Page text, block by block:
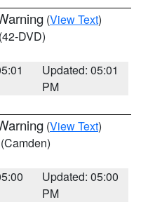
(View Text)
(42-DVD)
Updated: 05:01
PM
(View Text)
(Camden)
Updated: 05:00
PM